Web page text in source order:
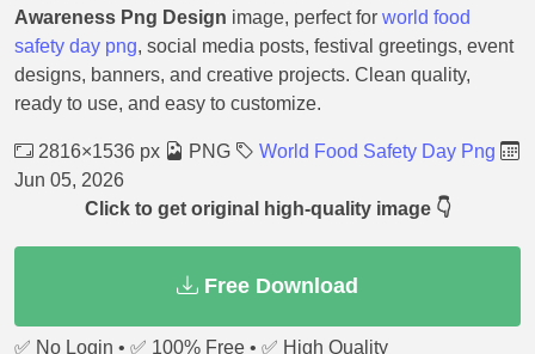
Awareness Png Design image, perfect for world food
safety day png, social media posts, festival greetings, event
designs, banners, and creative projects. Clean quality,
ready to use, and easy to customize.
2816×1536 px PNG
World Food Safety Day Png
Jun 05, 2026
Click to get original high-quality image 👇
Free Download
✅ No Login • ✅ 100% Free • ✅ High Quality